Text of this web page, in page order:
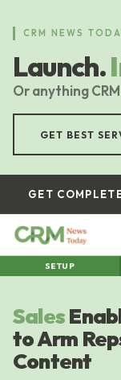
content
CRM NEWS
Launch.
Or anything
GET BEST
GET
SETUP
Sales
to Arm
Content